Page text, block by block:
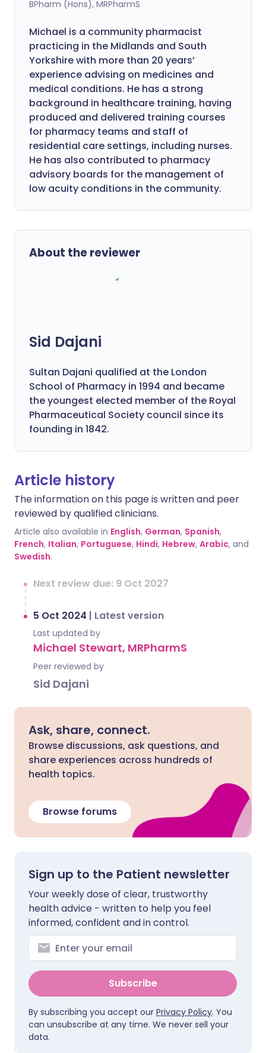
BPharm (Hons), MRPharmS
Michael is a community pharmacist
practicing in the Midlands and South
Yorkshire with more than 20 years’
experience advising on medicines and
medical conditions. He has a strong
background in healthcare training, having
produced and delivered training courses
for pharmacy teams and staff of
residential care settings, including nurses.
He has also contributed to pharmacy
advisory boards for the management of
low acuity conditions in the community.
About the reviewer
Sid Dajani
Sultan Dajani qualified at the London
School of Pharmacy in 1994 and became
the youngest elected member of the Royal
Pharmaceutical Society council since its
founding in 1842.
Article history
The information on this page is written and peer
reviewed by qualified clinicians.
Article also available in English, German, Spanish,
French, Italian, Portuguese, Hindi, Hebrew, Arabic, and
Swedish.
Next review due: 9 Oct 2027
5 Oct 2024 | Latest version
Last updated by
Michael Stewart, MRPharmS
Peer reviewed by
Sid Dajani
Ask, share, connect.
Browse discussions, ask questions, and
share experiences across hundreds of
health topics.
Browse forums
Sign up to the Patient newsletter
Your weekly dose of clear, trustworthy
health advice - written to help you feel
informed, confident and in control.
Subscribe
By subscribing you accept our Privacy Policy. You
can unsubscribe at any time. We never sell your
data.